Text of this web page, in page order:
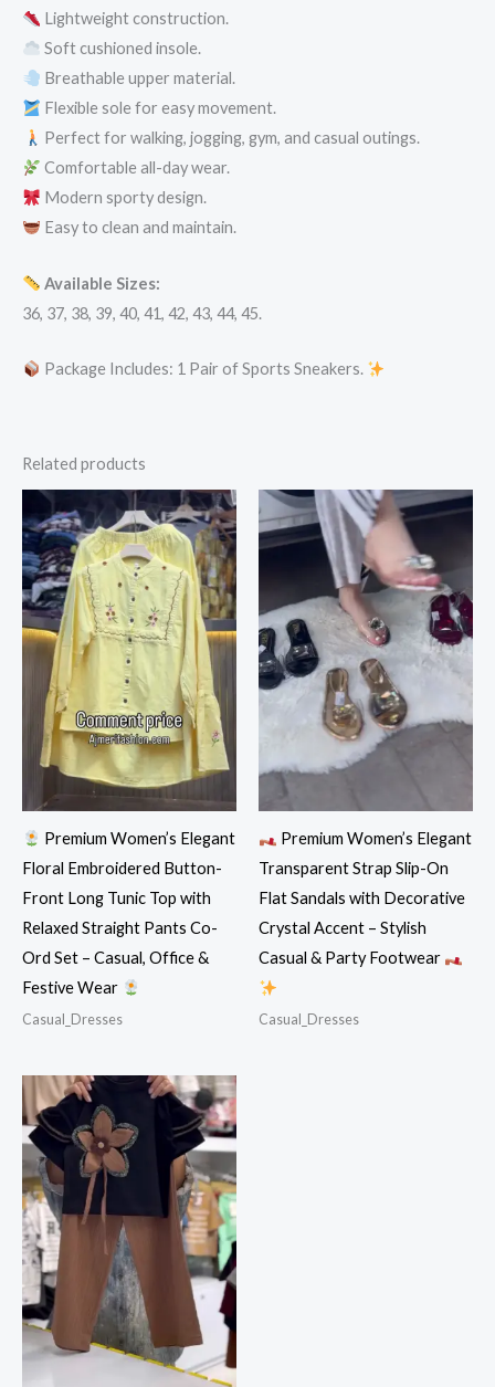
Lightweight construction.
Soft cushioned insole.
Breathable upper material.
Flexible sole for easy movement.
Perfect for walking, jogging, gym, and casual outings.
Comfortable all-day wear.
Modern sporty design.
Easy to clean and maintain.
Available Sizes:
36, 37, 38, 39, 40, 41, 42, 43, 44, 45.
Package Includes: 1 Pair of Sports Sneakers.
Related products
Premium Women’s Elegant
Floral Embroidered Button-
Front Long Tunic Top with
Relaxed Straight Pants Co-
Ord Set – Casual, Office &
Festive Wear
Casual_Dresses
Premium Women’s Elegant
Transparent Strap Slip-On
Flat Sandals with Decorative
Crystal Accent – Stylish
Casual & Party Footwear
Casual_Dresses